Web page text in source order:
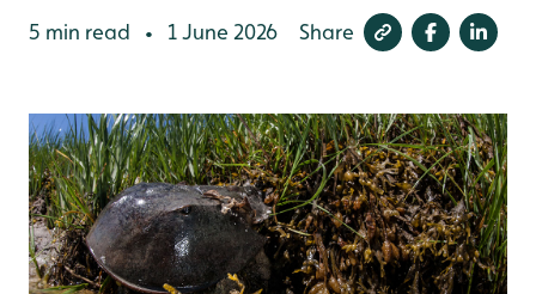
5 min read • 1 June 2026 Share